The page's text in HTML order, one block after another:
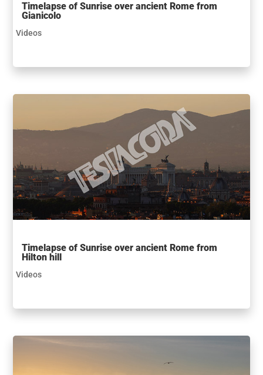
Timelapse of Sunrise over ancient Rome from
Gianicolo
Videos
Timelapse of Sunrise over ancient Rome from
Hilton hill
Videos